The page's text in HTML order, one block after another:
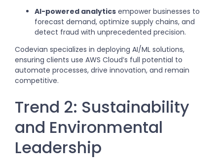
AI-powered analytics empower businesses to
forecast demand, optimize supply chains, and
detect fraud with unprecedented precision.
Codevian specializes in deploying AI/ML solutions,
ensuring clients use AWS Cloud’s full potential to
automate processes, drive innovation, and remain
competitive.
Trend 2: Sustainability
and Environmental
Leadership